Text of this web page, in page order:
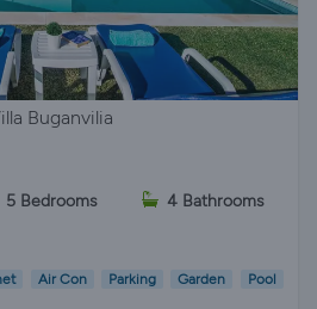
Buganvilia
5 Bedrooms 4 Bathrooms
Air Con Parking Garden Pool